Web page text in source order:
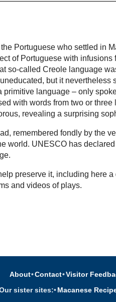
Portuguese who settled in
of Portuguese with
so-called Creole language
but it nevertheless
primitive language – only
with words from two or
revealing a surprising
remembered fondly by the
world. UNESCO has
preserve it, including here
and videos of plays.
About•Contact•Visitor
sister sites:•Macanese